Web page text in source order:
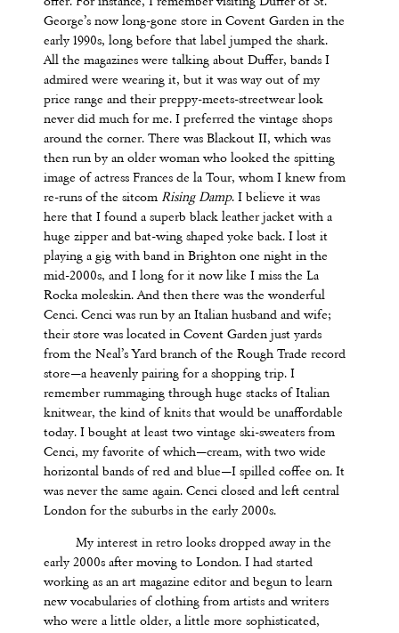
George’s now long-gone store in Covent Garden in the
early 1990s, long before that label jumped the shark.
All the magazines were talking about Duffer, bands I
admired were wearing it, but it was way out of my
price range and their preppy-meets-streetwear look
never did much for me. I preferred the vintage shops
around the corner. There was Blackout II, which was
then run by an older woman who looked the spitting
image of actress Frances de la Tour, whom I knew from
re-runs of the sitcom Rising Damp. I believe it was
here that I found a superb black leather jacket with a
huge zipper and bat-wing shaped yoke back. I lost it
playing a gig with band in Brighton one night in the
mid-2000s, and I long for it now like I miss the La
Rocka moleskin. And then there was the wonderful
Cenci. Cenci was run by an Italian husband and wife;
their store was located in Covent Garden just yards
from the Neal’s Yard branch of the Rough Trade record
store—a heavenly pairing for a shopping trip. I
remember rummaging through huge stacks of Italian
knitwear, the kind of knits that would be unaffordable
today. I bought at least two vintage ski-sweaters from
Cenci, my favorite of which—cream, with two wide
horizontal bands of red and blue—I spilled coffee on. It
was never the same again. Cenci closed and left central
London for the suburbs in the early 2000s.
My interest in retro looks dropped away in the
early 2000s after moving to London. I had started
working as an art magazine editor and begun to learn
new vocabularies of clothing from artists and writers
who were a little older, a little more sophisticated,